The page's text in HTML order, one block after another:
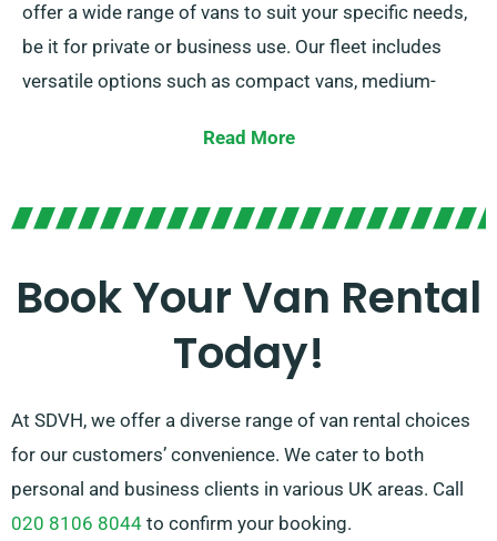
offer a wide range of vans to suit your specific needs,
be it for private or business use. Our fleet includes
versatile options such as compact vans, medium-
the size of your cargo or the distance you need to
rental experience. With our extensive network of van
suppliers, you can trust us to find the best van that
meets your requirements.
Read More
Book Your Van Rental
Today!
At SDVH, we offer a diverse range of van rental choices
for our customers’ convenience. We cater to both
personal and business clients in various UK areas. Call
020 8106 8044 to confirm your booking.